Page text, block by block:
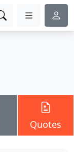
Quotes